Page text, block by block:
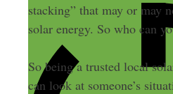
stacking” that may or may
solar energy. So who can
So being a trusted local
can look at someone’s